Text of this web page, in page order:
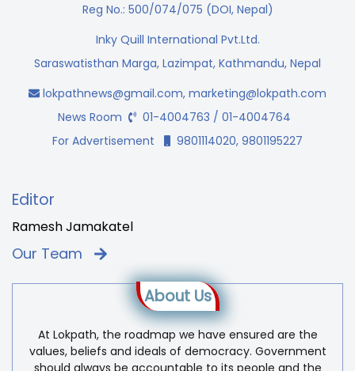
Reg No.: 500/074/075 (DOI, Nepal)
Inky Quill International Pvt.Ltd.
Saraswatisthan Marga, Lazimpat, Kathmandu, Nepal
lokpathnews@gmail.com, marketing@lokpath.com
News Room
01-4004763 / 01-4004764
For Advertisement
9801114020, 9801195227
Editor
Ramesh Jamakatel
Our Team
About Us
At Lokpath, the roadmap we have ensured are the
values, beliefs and ideals of democracy. Government